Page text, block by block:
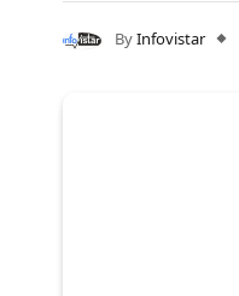
ByInfovistar